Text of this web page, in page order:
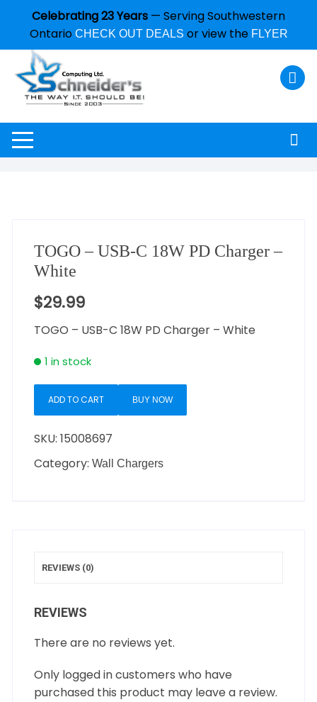
Celebrating 23 Years — Serving Southwestern
Ontario CHECK OUT DEALS or view the FLYER
TOGO – USB-C 18W PD Charger –
White
$29.99
TOGO – USB-C 18W PD Charger – White
1 in stock
ADD TO CART BUY NOW
SKU:15008697
Category:Wall Chargers
REVIEWS (0)
REVIEWS
There are no reviews yet.
Only logged in customers who have
purchased this product may leave a review.